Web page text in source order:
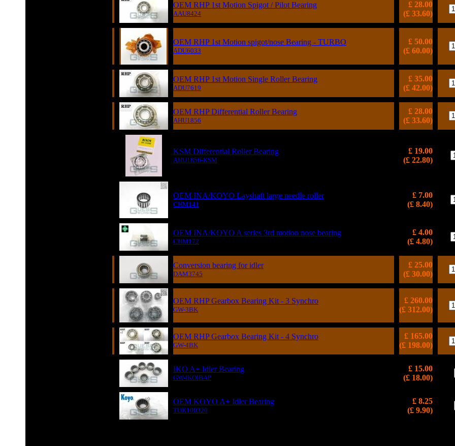
OEM RHP 1st Motion Spigot / Pilot Bearing
AAU8424
£ 28.00
(£ 33.60)
OEM RHP 1st Motion spigot/nose Bearing - TURBO
ADU6033
£ 50.00
(£ 60.00)
OEM RHP 1st Motion Single Roller Bearing
ADU7619
£ 35.00
(£ 42.00)
OEM RHP Differential Roller Bearing
AHU1856
£ 28.00
(£ 33.60)
KSM Differential Roller Bearing
AHU1856-KSM
£ 19.00
(£ 22.80)
OEM INA/KOYO Layshaft large needle roller
CHM141
£ 7.00
(£ 8.40)
OEM INA/KOYO A series 3rd motion nose bearing
CHM172
£ 4.00
(£ 4.80)
Conversion bearing for idler
DAM3745
£ 25.00
(£ 30.00)
OEM RHP Gearbox Bearing Kit - 3 Synchro
GW-3BK
£ 260.00
(£ 312.00)
OEM RHP Gearbox Bearing Kit - 4 Synchro
GW-4BK
£ 165.00
(£ 198.00)
IKO A+ Idler Bearing
GW-IKOIBAP
£ 15.00
(£ 18.00)
OEM KOYO A+ Idler Bearing
TUK100320
£ 8.25
(£ 9.90)